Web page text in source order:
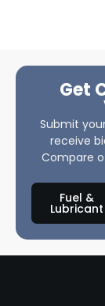
Get
Submit
receive
Compare
Fuel &
Lubricant